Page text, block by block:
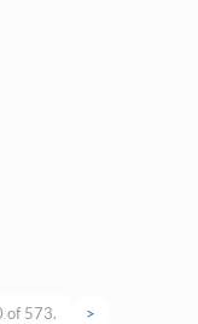
of 573. >